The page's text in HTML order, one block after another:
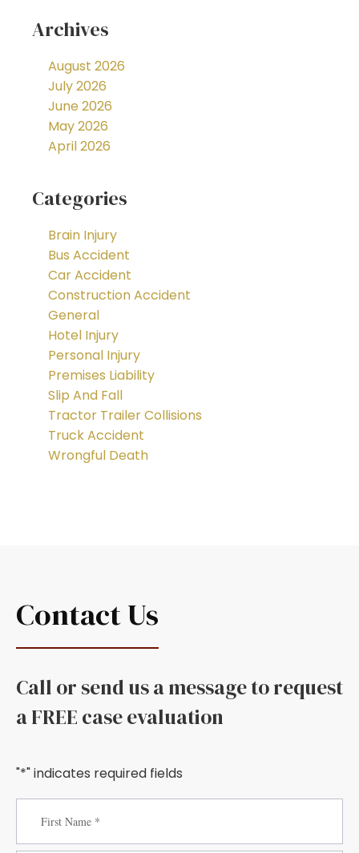
Archives
August 2026
July 2026
June 2026
May 2026
April 2026
Categories
Brain Injury
Bus Accident
Car Accident
Construction Accident
General
Hotel Injury
Personal Injury
Premises Liability
Slip And Fall
Tractor Trailer Collisions
Truck Accident
Wrongful Death
Contact Us
Call or send us a message to request
a FREE case evaluation
"*" indicates required fields